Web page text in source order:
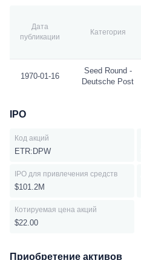
Дата
публикации
Категория
1970-01-16
Seed Round -
Deutsche Post
IPO
Код акций
ETR:DPW
IPO для привлечения средств
$101.2M
Котируемая цена акций
$22.00
Приобретение активов